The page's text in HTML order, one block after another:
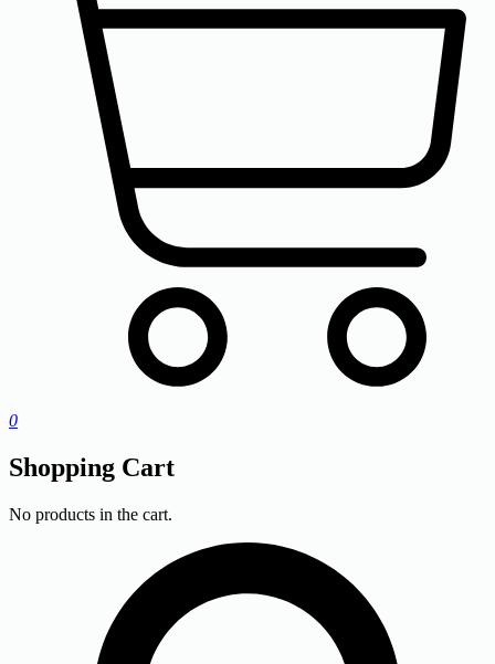
0
Shopping Cart
No products in the cart.